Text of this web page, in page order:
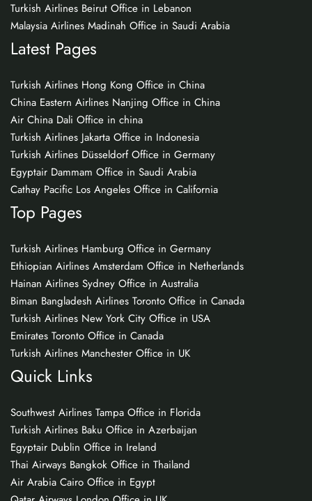
Turkish Airlines Beirut Office in Lebanon
Malaysia Airlines Madinah Office in Saudi Arabia
Latest Pages
Turkish Airlines Hong Kong Office in China
China Eastern Airlines Nanjing Office in China
Air China Dali Office in china
Turkish Airlines Jakarta Office in Indonesia
Turkish Airlines Düsseldorf Office in Germany
Egyptair Dammam Office in Saudi Arabia
Cathay Pacific Los Angeles Office in California
Top Pages
Turkish Airlines Hamburg Office in Germany
Ethiopian Airlines Amsterdam Office in Netherlands
Hainan Airlines Sydney Office in Australia
Biman Bangladesh Airlines Toronto Office in Canada
Turkish Airlines New York City Office in USA
Emirates Toronto Office in Canada
Turkish Airlines Manchester Office in UK
Quick Links
Southwest Airlines Tampa Office in Florida
Turkish Airlines Baku Office in Azerbaijan
Egyptair Dublin Office in Ireland
Thai Airways Bangkok Office in Thailand
Air Arabia Cairo Office in Egypt